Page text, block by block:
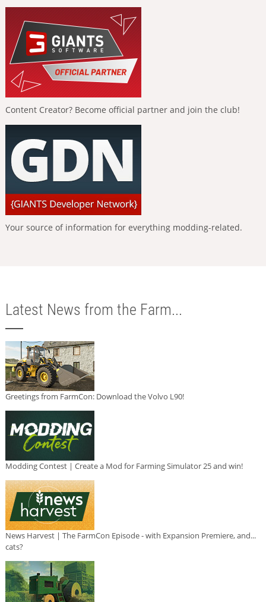
Content Creator? Become official partner and join the club!
Your source of information for everything modding-related.
Latest News from the Farm...
Greetings from FarmCon: Download the Volvo L90!
Modding Contest | Create a Mod for Farming Simulator 25 and win!
News Harvest | The FarmCon Episode - with Expansion Premiere, and...
cats?